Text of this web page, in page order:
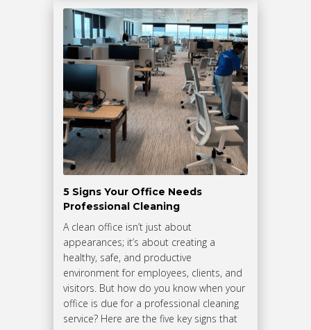
5 Signs Your Office Needs
Professional Cleaning
A clean office isn’t just about
appearances; it’s about creating a
healthy, safe, and productive
environment for employees, clients, and
visitors. But how do you know when your
office is due for a professional cleaning
service? Here are the five key signs that